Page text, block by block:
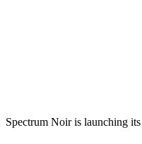
Spectrum Noir is launching